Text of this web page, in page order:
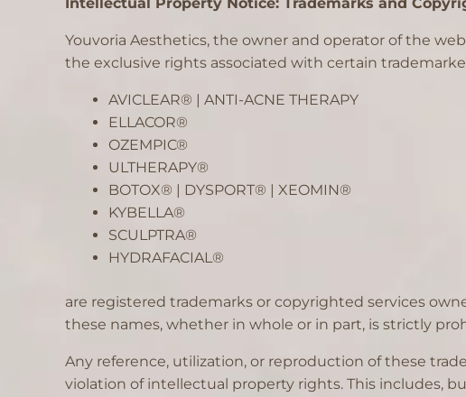
Youvoria Aesthetics, the owner and operator of the
the exclusive rights associated with certain
AVICLEAR® | ANTI-ACNE THERAPY
ELLACOR®
OZEMPIC®
ULTHERAPY®
BOTOX® | DYSPORT® | XEOMIN®
KYBELLA®
SCULPTRA®
HYDRAFACIAL®
are registered trademarks or copyrighted services
these names, whether in whole or in part, is strictly
Any reference, utilization, or reproduction of these
violation of intellectual property rights. This includes,